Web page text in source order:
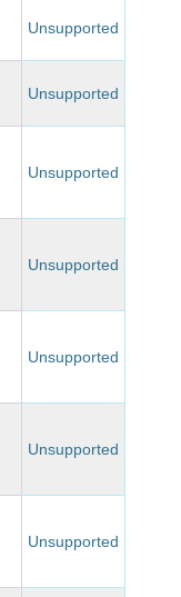
Unsupported
Unsupported
Unsupported
Unsupported
Unsupported
Unsupported
Unsupported